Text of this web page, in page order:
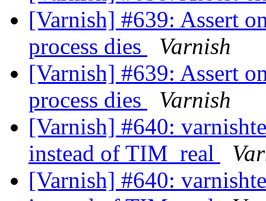
[Varnish] #639: Assert
process dies
Varnish
[Varnish] #639: Assert
process dies
Varnish
[Varnish] #640:
instead of TIM_real
[Varnish] #640: